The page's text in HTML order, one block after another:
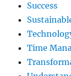
Success
Time